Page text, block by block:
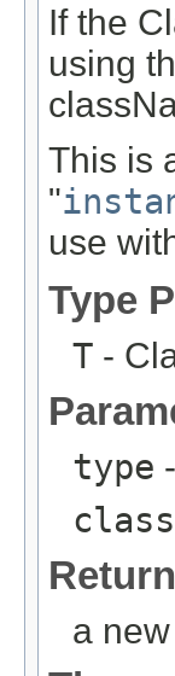
If the
using
This is
"
use
Type
T -
type
a